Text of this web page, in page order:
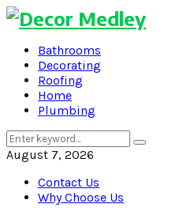
Bathrooms
Decorating
Roofing
Home
Plumbing
Search
for:
Search
August 7, 2026
Contact Us
Why Choose Us